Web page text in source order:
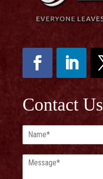
Contact Us